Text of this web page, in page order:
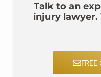
Talk to an
injury lawyer.